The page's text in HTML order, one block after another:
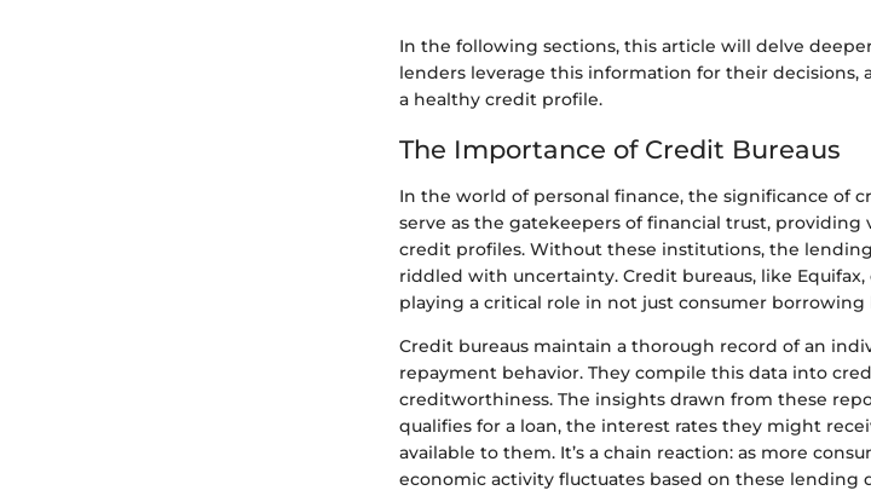
In the following sections, this article will delve
lenders leverage this information for their decisions,
a healthy credit profile.
The Importance of Credit Bureaus
In the world of personal finance, the significance of
serve as the gatekeepers of financial trust,
credit profiles. Without these institutions, the
riddled with uncertainty. Credit bureaus, like
playing a critical role in not just consumer
Credit bureaus maintain a thorough record of an
repayment behavior. They compile this data into
creditworthiness. The insights drawn from these
qualifies for a loan, the interest rates they might
available to them. It’s a chain reaction: as more
economic activity fluctuates based on these lending